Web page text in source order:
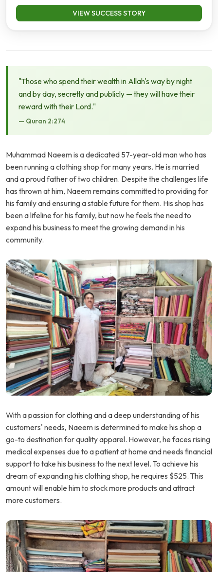
VIEW SUCCESS STORY
"Those who spend their wealth in Allah's way by night
and by day, secretly and publicly — they will have their
reward with their Lord."
— Quran 2:274
Muhammad Naeem is a dedicated 57-year-old man who has
been running a clothing shop for many years. He is married
and a proud father of two children. Despite the challenges life
has thrown at him, Naeem remains committed to providing for
his family and ensuring a stable future for them. His shop has
been a lifeline for his family, but now he feels the need to
expand his business to meet the growing demand in his
community.
With a passion for clothing and a deep understanding of his
customers' needs, Naeem is determined to make his shop a
go-to destination for quality apparel. However, he faces rising
medical expenses due to a patient at home and needs financial
support to take his business to the next level. To achieve his
dream of expanding his clothing shop, he requires $525. This
amount will enable him to stock more products and attract
more customers.